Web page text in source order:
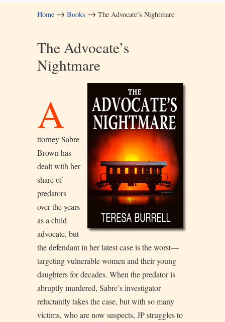
Home → Books → The Advocate’s Nightmare
The Advocate’s
Nightmare
A
ttorney Sabre
Brown has
dealt with her
share of
predators
over the years
as a child
advocate, but
the defendant in her latest case is the worst—
targeting vulnerable women and their young
daughters for decades. When the predator is
abruptly murdered, Sabre’s investigator
reluctantly takes the case, but with so many
victims, who are now suspects, JP struggles to